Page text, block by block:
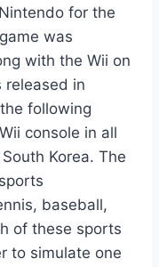
for the
was
with the Wii on
released in
following
console in all
Korea. The
baseball,
of these sports
to simulate one